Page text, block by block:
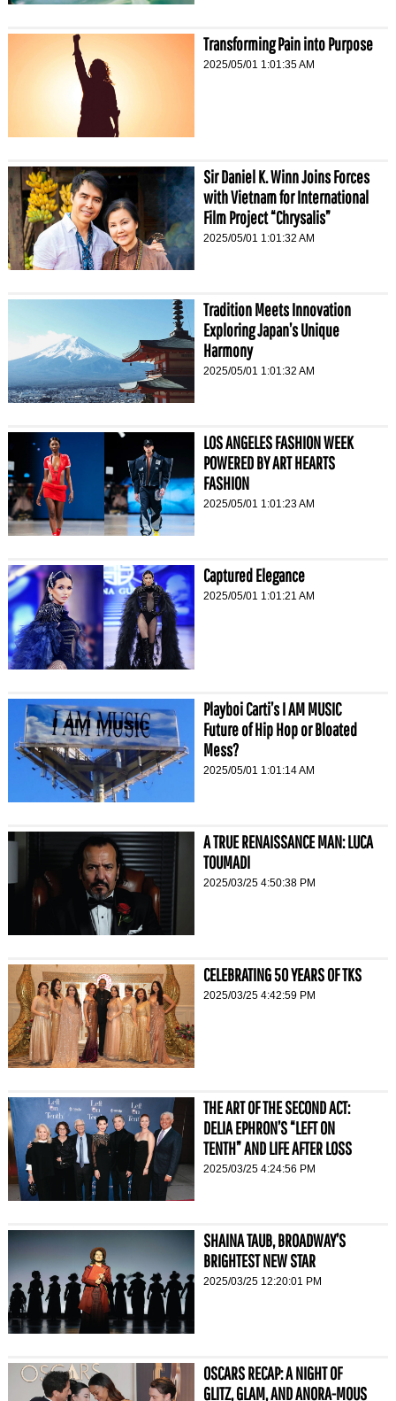
Transforming Pain into Purpose
2025/05/01 1:01:35 AM
Sir Daniel K. Winn Joins Forces
with Vietnam for International
Film Project “Chrysalis”
2025/05/01 1:01:32 AM
Tradition Meets Innovation
Exploring Japan’s Unique
Harmony
2025/05/01 1:01:32 AM
LOS ANGELES FASHION WEEK
POWERED BY ART HEARTS
FASHION
2025/05/01 1:01:23 AM
Captured Elegance
2025/05/01 1:01:21 AM
Playboi Carti’s I AM MUSIC
Future of Hip Hop or Bloated
Mess?
2025/05/01 1:01:14 AM
A TRUE RENAISSANCE MAN: LUCA
TOUMADI
2025/03/25 4:50:38 PM
CELEBRATING 50 YEARS OF TKS
2025/03/25 4:42:59 PM
THE ART OF THE SECOND ACT:
DELIA EPHRON’S “LEFT ON
TENTH” AND LIFE AFTER LOSS
2025/03/25 4:24:56 PM
SHAINA TAUB, BROADWAY’S
BRIGHTEST NEW STAR
2025/03/25 12:20:01 PM
OSCARS RECAP: A NIGHT OF
GLITZ, GLAM, AND ANORA-MOUS